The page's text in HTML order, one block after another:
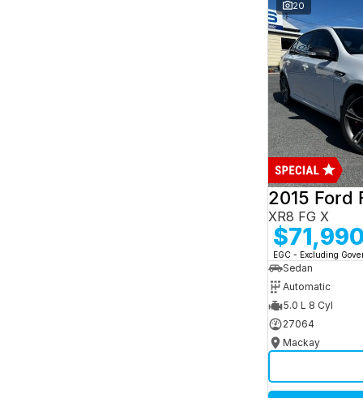
20
2015 Ford
XR8 FG X
$71,990
EGC - Excluding
Sedan
Automatic
5.0 L 8 Cyl
27064
Mackay